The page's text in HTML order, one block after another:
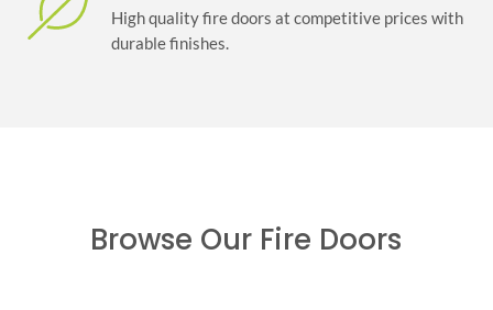
High quality fire doors at competitive prices with
durable finishes.
Browse Our Fire Doors